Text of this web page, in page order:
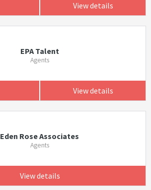
View details
EPA Talent
Agents
View details
Eden Rose Associates
Agents
View details